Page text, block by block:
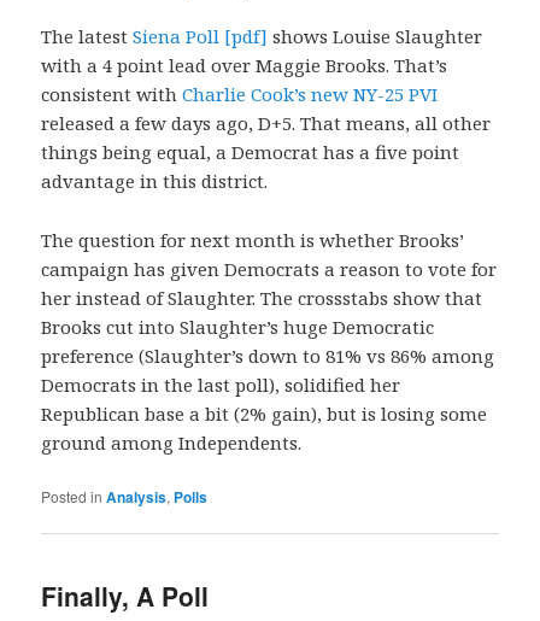
The latestSiena Poll [pdf] shows Louise Slaughter
with a 4 point lead over Maggie Brooks. That’s
consistent withCharlie Cook’s new NY-25 PVI
released a few days ago, D+5. That means, all other
things being equal, a Democrat has a five point
advantage in this district.
The question for next month is whether Brooks’
campaign has given Democrats a reason to vote for
her instead of Slaughter. The crossstabs show that
Brooks cut into Slaughter’s huge Democratic
preference (Slaughter’s down to 81% vs 86% among
Democrats in the last poll), solidified her
Republican base a bit (2% gain), but is losing some
ground among Independents.
Posted in Analysis, Polls
Finally, A Poll